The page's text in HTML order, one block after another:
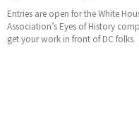
Entries are open for the White
Association’s Eyes of History
get your work in front of DC folks.